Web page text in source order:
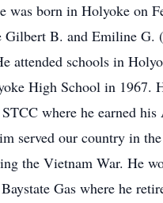
was born in Holyoke on
Gilbert B. and Emiline G.
attended schools in
High School in 1967.
where he earned his
served our country in
the Vietnam War. He
Gas where he